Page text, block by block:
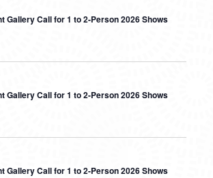
Gallery Call for 1 to 2-Person 2026 Shows
Gallery Call for 1 to 2-Person 2026 Shows
Gallery Call for 1 to 2-Person 2026 Shows